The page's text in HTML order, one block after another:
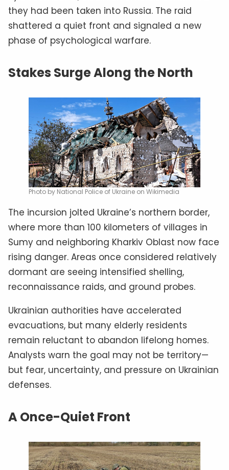
they had been taken into Russia. The raid
shattered a quiet front and signaled a new
phase of psychological warfare.
Stakes Surge Along the North
Photo by National Police of Ukraine on Wikimedia
The incursion jolted Ukraine’s northern border,
where more than 100 kilometers of villages in
Sumy and neighboring Kharkiv Oblast now face
rising danger. Areas once considered relatively
dormant are seeing intensified shelling,
reconnaissance raids, and ground probes.
Ukrainian authorities have accelerated
evacuations, but many elderly residents
remain reluctant to abandon lifelong homes.
Analysts warn the goal may not be territory—
but fear, uncertainty, and pressure on Ukrainian
defenses.
A Once-Quiet Front